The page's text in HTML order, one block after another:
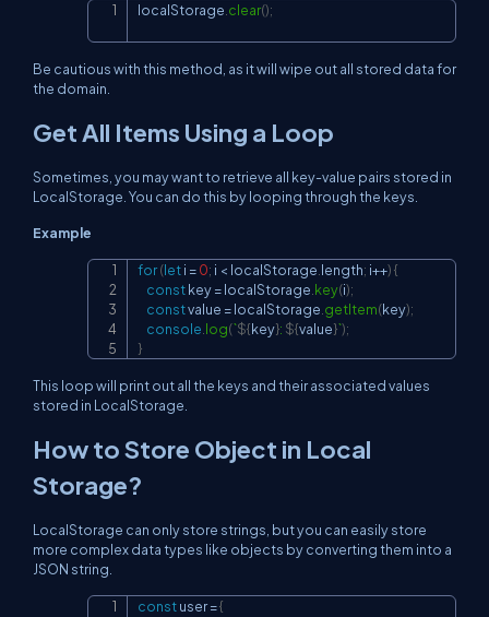
localStorage.clear();
Be cautious with this method, as it will wipe out all stored data for
the domain.
Get All Items Using a Loop
Sometimes, you may want to retrieve all key-value pairs stored in
LocalStorage. You can do this by looping through the keys.
Example
for(let i =0; i < localStorage.length; i++){
const key =localStorage.key(i);
const value =localStorage.getItem(key);
console.log(`${key}: ${value}`);
}
This loop will print out all the keys and their associated values
stored in LocalStorage.
How to Store Object in Local
Storage?
LocalStorage can only store strings, but you can easily store
more complex data types like objects by converting them into a
JSON string.
const user ={